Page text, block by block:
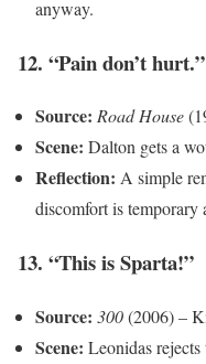
anyway.
12. “Pain don’t hurt.”
Source: Road House
Scene: Dalton gets a
Reflection: A simple
discomfort is temporary
13. “This is Sparta!”
Source: 300(2006) –
Scene: Leonidas rejects